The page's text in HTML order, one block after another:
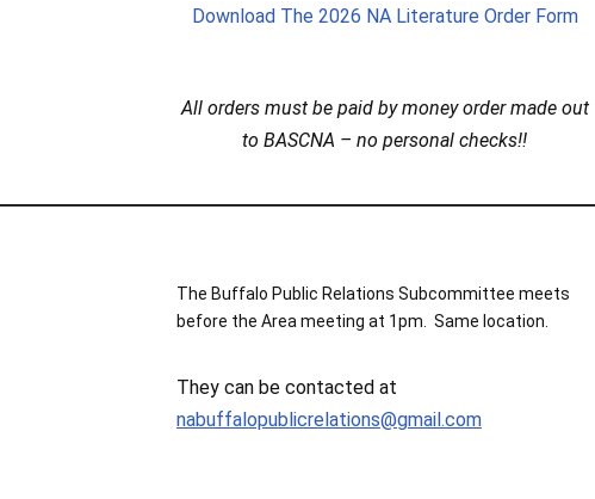
Download The 2026 NA Literature Order Form
All orders must be paid by money order made out
to BASCNA – no personal checks!!
The Buffalo Public Relations Subcommittee meets
before the Area meeting at 1pm. Same location.
They can be contacted at
nabuffalopublicrelations@gmail.com